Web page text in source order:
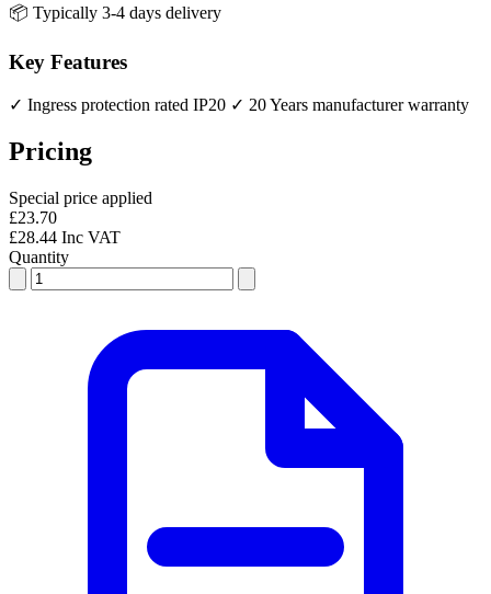
📦 Typically 3-4 days delivery
Key Features
✓ Ingress protection rated IP20 ✓ 20 Years manufacturer warranty
Pricing
Special price applied
£23.70
£28.44 Inc VAT
Quantity